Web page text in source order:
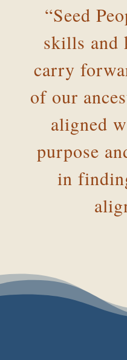
“Seed
skills and
carry
of our
aligned
purpose
in